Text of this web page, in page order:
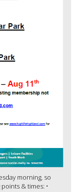
morning, so
& times: •